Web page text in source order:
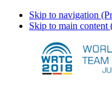
Skip to navigation
Skip to main content